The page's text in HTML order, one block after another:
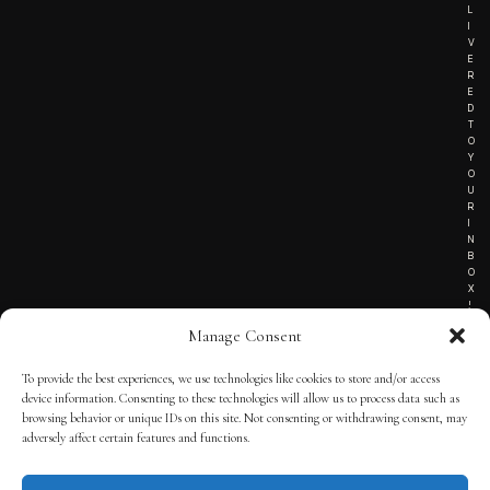
Manage Consent
To provide the best experiences, we use technologies like cookies to store and/or access
device information. Consenting to these technologies will allow us to process data such as
browsing behavior or unique IDs on this site. Not consenting or withdrawing consent, may
adversely affect certain features and functions.
L
I
V
E
R
E
D
T
O
Y
O
U
R
I
N
B
O
X
!
TERMS OF SERVICE